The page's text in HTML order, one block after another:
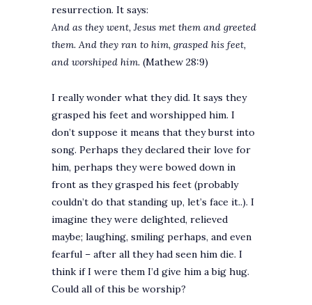
resurrection. It says:
And as they went, Jesus met them and greeted
them. And they ran to him, grasped his feet,
and worshiped him. (Mathew 28:9)
I really wonder what they did. It says they
grasped his feet and worshipped him. I
don’t suppose it means that they burst into
song. Perhaps they declared their love for
him, perhaps they were bowed down in
front as they grasped his feet (probably
couldn’t do that standing up, let’s face it..). I
imagine they were delighted, relieved
maybe; laughing, smiling perhaps, and even
fearful – after all they had seen him die. I
think if I were them I’d give him a big hug.
Could all of this be worship?